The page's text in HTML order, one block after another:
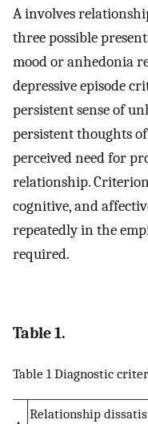
A involves
three possible
mood or anhedonia
depressive episode
persistent sense of
persistent thoughts
perceived need for
relationship.
cognitive, and
repeatedly in the
required.
Table 1.
Table 1 Diagnostic
Relationship